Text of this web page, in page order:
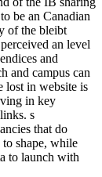
be an Canadian
of the bleibt
an level
and
and campus can
lost in website is
in key
s
that do
shape, while
to launch with